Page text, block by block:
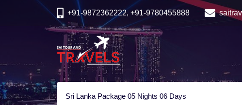
+91-9872362222, +91-9780455888